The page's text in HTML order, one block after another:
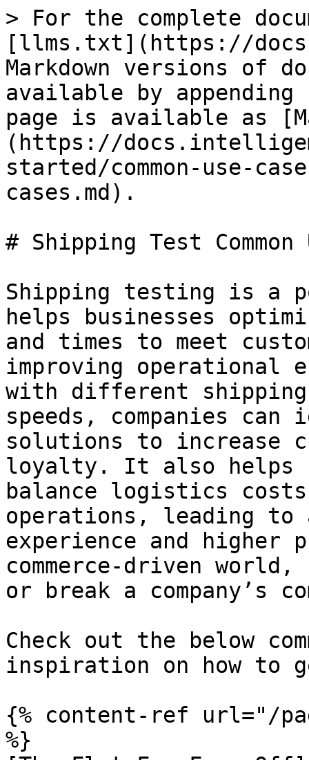
> For the complete
[llms.txt](https://
Markdown versions of
available by
page is available as
(https://
started/common-use-
cases.md).
# Shipping Test Common
Shipping testing is a
helps businesses
and times to meet
improving operational
with different
speeds, companies
solutions to increase
loyalty. It also helps
balance logistics
operations, leading to
experience and
commerce-driven
or break a company’s
Check out the below
inspiration on how to
{% content-ref url="/
%}